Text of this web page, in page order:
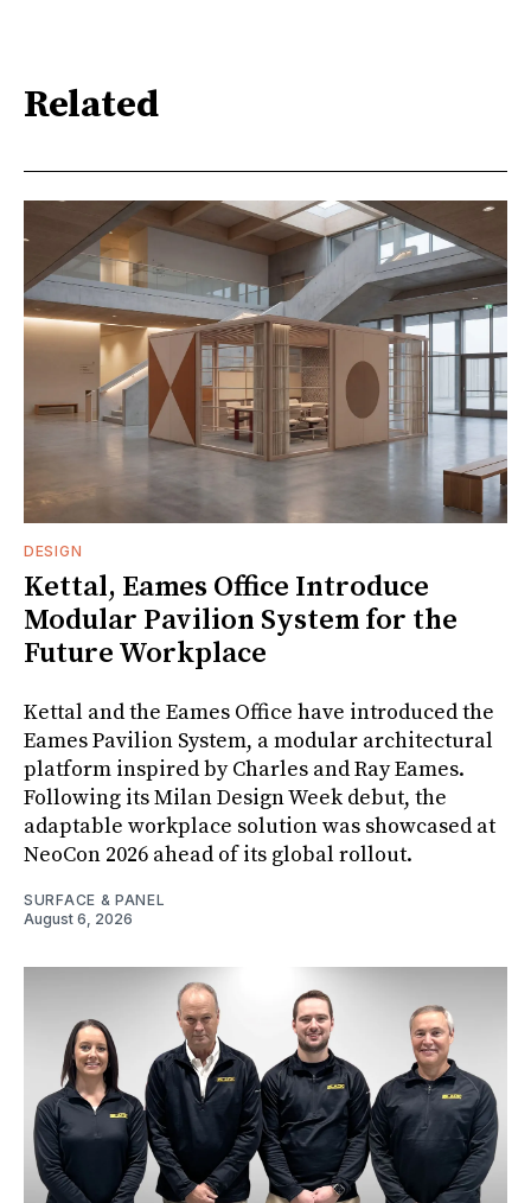
Related
DESIGN
Kettal, Eames Office Introduce
Modular Pavilion System for the
Future Workplace
Kettal and the Eames Office have introduced the
Eames Pavilion System, a modular architectural
platform inspired by Charles and Ray Eames.
Following its Milan Design Week debut, the
adaptable workplace solution was showcased at
NeoCon 2026 ahead of its global rollout.
SURFACE & PANEL
August 6, 2026